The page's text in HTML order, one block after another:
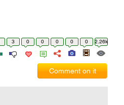
3 0 0 0 0 0 2.26k
Comment on it